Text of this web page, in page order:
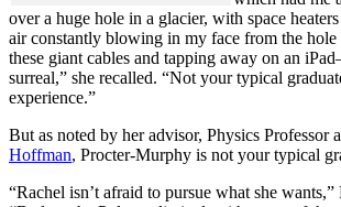
over a huge hole in a glacier, with space
air constantly blowing in my face from the hole
these giant cables and tapping away on an
surreal,” she recalled. “Not your typical
experience.”
But as noted by her advisor, Physics Professor
Hoffman, Procter-Murphy is not your typical
“Rachel isn’t afraid to pursue what she